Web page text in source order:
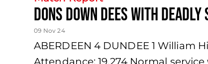
Dons Down Dees with
09 Nov 24
ABERDEEN 4 DUNDEE 1 William
Attendance: 19,274 Normal